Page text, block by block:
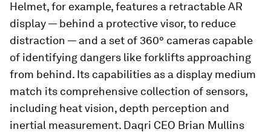
Helmet, for example, features a retractable AR
display — behind a protective visor, to reduce
distraction — and a set of 360° cameras capable
of identifying dangers like forklifts approaching
from behind. Its capabilities as a display medium
match its comprehensive collection of sensors,
including heat vision, depth perception and
inertial measurement. Daqri CEO Brian Mullins